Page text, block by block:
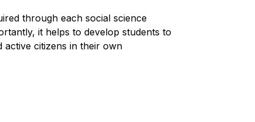
through each social science
it helps to develop students to
citizens in their own